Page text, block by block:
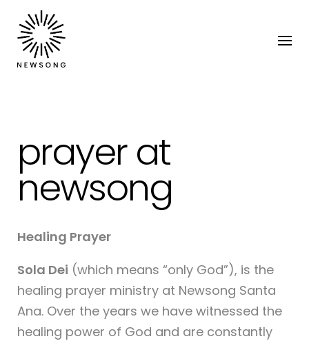
prayer at
newsong
Healing Prayer
Sola Dei (which means “only God”), is the
healing prayer ministry at Newsong Santa
Ana. Over the years we have witnessed the
healing power of God and are constantly